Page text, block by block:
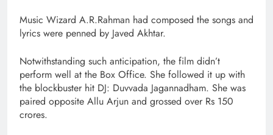
Music Wizard A.R.Rahman had composed the songs and
lyrics were penned by Javed Akhtar.
Notwithstanding such anticipation, the film didn’t
perform well at the Box Office. She followed it up with
the blockbuster hit DJ: Duvvada Jagannadham. She was
paired opposite Allu Arjun and grossed over Rs 150
crores.